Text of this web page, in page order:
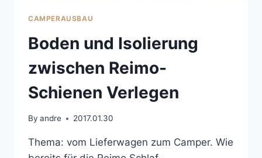
CAMPERAUSBAU
Boden und Isolierung
zwischen Reimo-
Schienen Verlegen
By andre 2017.01.30
Thema: vom Lieferwagen zum Camper. Wie